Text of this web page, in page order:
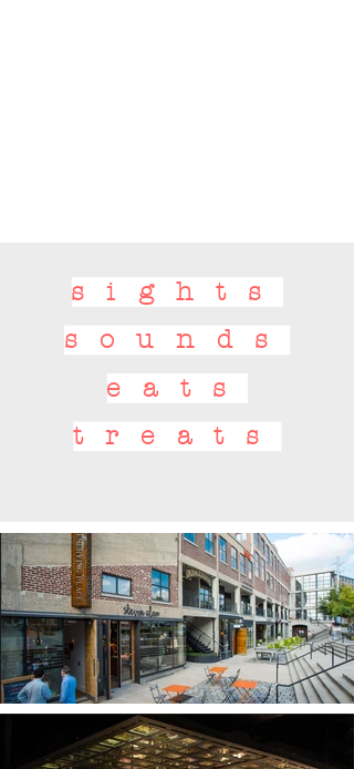
sights
sounds
eats
treats